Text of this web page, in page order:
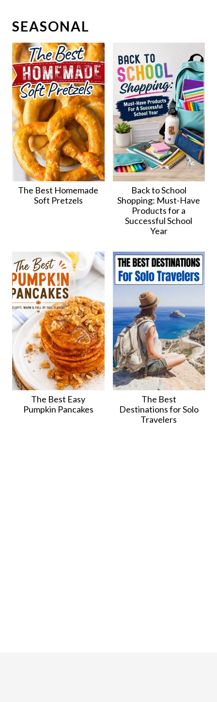
SEASONAL
The Best Homemade
Soft Pretzels
Back to School
Shopping: Must-Have
Products for a
Successful School
Year
The Best Easy
Pumpkin Pancakes
The Best
Destinations for Solo
Travelers